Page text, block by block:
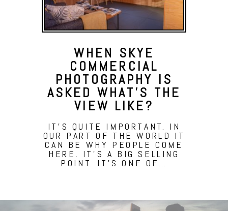
WHEN SKYE
COMMERCIAL
PHOTOGRAPHY IS
ASKED WHAT’S THE
VIEW LIKE?
IT'S QUITE IMPORTANT. IN
OUR PART OF THE WORLD IT
CAN BE WHY PEOPLE COME
HERE. IT'S A BIG SELLING
POINT. IT'S ONE OF…